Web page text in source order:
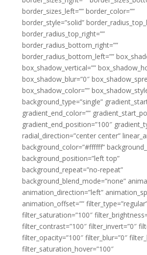
border_sizes_left=”” border_color=””
border_style=”solid”
border_radius_top_right=””
border_radius_bottom_right=””
border_radius_bottom_left=””
box_shadow_vertical=””
box_shadow_blur=”0″
box_shadow_color=””
background_type=”single”
gradient_end_color=””
gradient_end_position=”100″
radial_direction=”center center”
background_color=”#ffffff”
background_position=”left top”
background_repeat=”no-repeat”
background_blend_mode=”none”
animation_direction=”left”
animation_offset=””
filter_saturation=”100″
filter_contrast=”100″ filter_invert=”0″
filter_opacity=”100″ filter_blur=”0″
filter_saturation_hover=”100″